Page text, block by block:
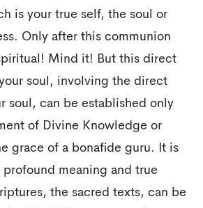
is your true self, the soul or
Only after this communion
Mind it! But this direct
soul, involving the direct
soul, can be established only
of Divine Knowledge or
grace of a bonafide guru. It is
meaning and true
the sacred texts, can be